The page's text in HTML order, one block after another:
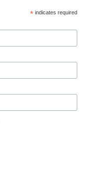
* indicates required